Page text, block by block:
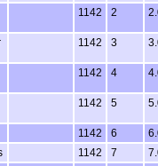
1142 2
1142 3
1142 4
1142 5
1142 6
1142 7